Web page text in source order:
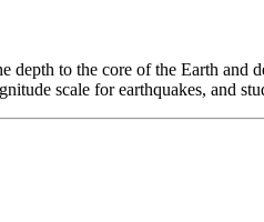
to the core of the Earth and
scale for earthquakes, and